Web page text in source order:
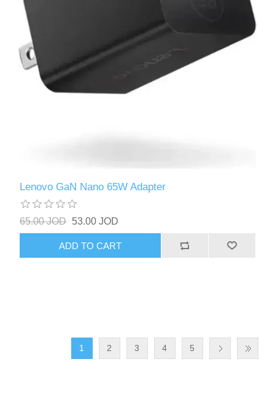
Lenovo GaN Nano 65W Adapter
65.00 JOD 53.00 JOD
ADD TO CART
1 2 3 4 5